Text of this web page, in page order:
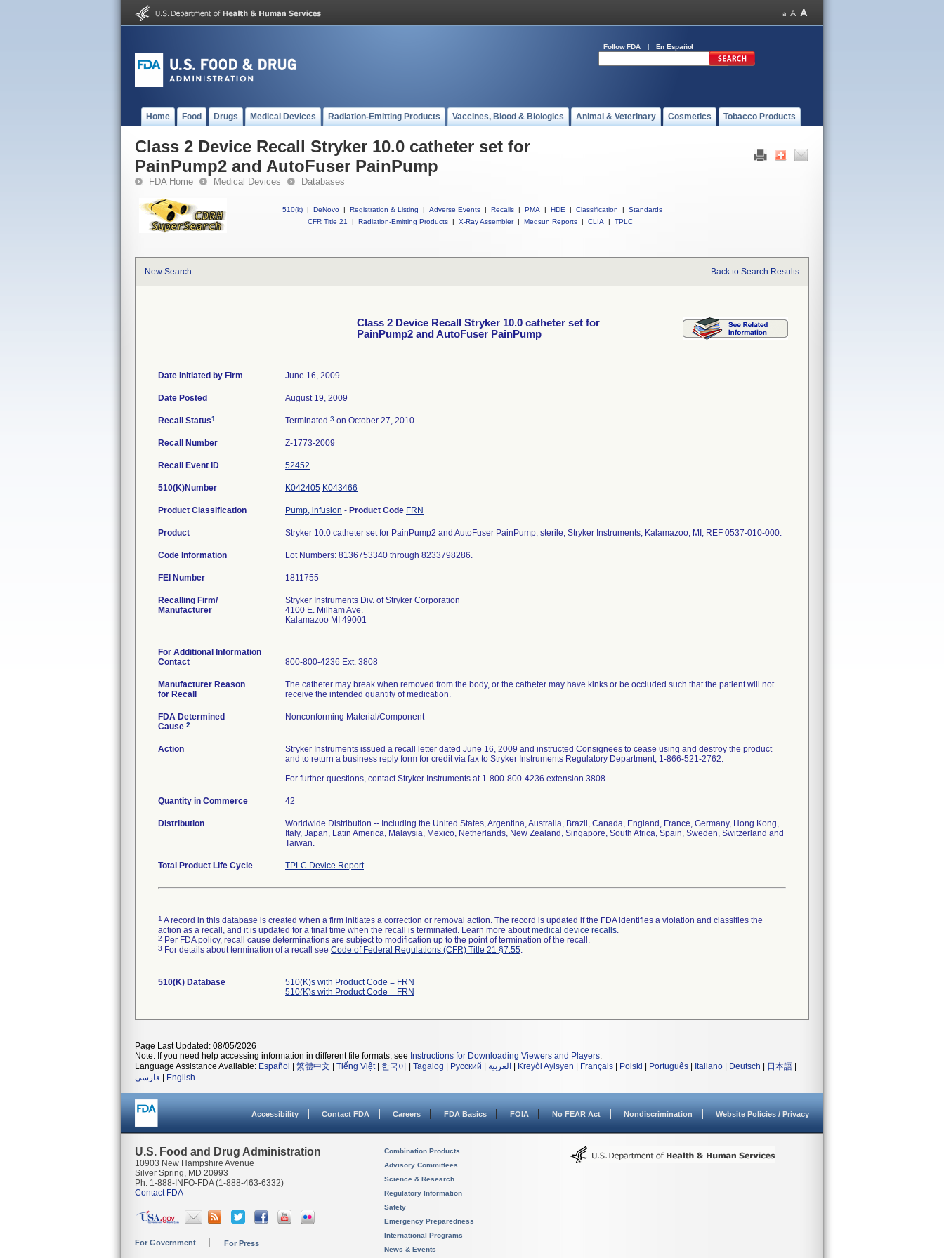
Follow FDA En Español
Home Food Drugs Medical Devices Radiation-Emitting Products Vaccines, Blood & Biologics Animal & Veterinary Cosmetics Tobacco Products
Class 2 Device Recall Stryker 10.0 catheter set for
PainPump2 and AutoFuser PainPump
FDA Home Medical Devices Databases
510(k) | DeNovo | Registration & Listing | Adverse Events | Recalls | PMA | HDE | Classification |
Standards
CFR Title 21
| Radiation-Emitting Products | X-Ray Assembler | Medsun Reports | CLIA | TPLC
New Search Back to Search Results
Class 2 Device Recall Stryker 10.0 catheter set for
PainPump2 and AutoFuser PainPump
Date Initiated by Firm June 16, 2009
Date Posted August 19, 2009
Recall Status1 Terminated 3 on October 27, 2010
Recall Number Z-1773-2009
Recall Event ID 52452
510(K)Number K042405 K043466
Product Classification Pump, infusion - Product Code FRN
Product Stryker 10.0 catheter set for PainPump2 and AutoFuser PainPump, sterile, Stryker Instruments, Kalamazoo, MI; REF 0537-010-000.
Code Information Lot Numbers: 8136753340 through 8233798286.
FEI Number
Recalling Firm/
Manufacturer
Stryker Instruments Div. of Stryker Corporation
4100 E. Milham Ave.
Kalamazoo MI 49001
For Additional Information
Contact
800-800-4236 Ext. 3808
Manufacturer Reason
for Recall
The catheter may break when removed from the body, or the catheter may have kinks or be occluded such that the patient will not
receive the intended quantity of medication.
FDA Determined
Cause 2
Nonconforming Material/Component
Action
Stryker Instruments issued a recall letter dated June 16, 2009 and instructed Consignees to cease using and destroy the product
and to return a business reply form for credit via fax to Stryker Instruments Regulatory Department, 1-866-521-2762.
For further questions, contact Stryker Instruments at 1-800-800-4236 extension 3808.
Quantity in Commerce 42
Distribution
Worldwide Distribution -- Including the United States, Argentina, Australia, Brazil, Canada, England, France, Germany, Hong Kong,
Italy, Japan, Latin America, Malaysia, Mexico, Netherlands, New Zealand, Singapore, South Africa, Spain, Sweden, Switzerland and
Taiwan.
Total Product Life Cycle TPLC Device Report
1 A record in this database is created when a firm initiates a correction or removal action. The record is updated if the FDA identifies a violation and classifies the
action as a recall, and it is updated for a final time when the recall is terminated. Learn more aboutmedical device recalls.
2 Per FDA policy, recall cause determinations are subject to modification up to the point of termination of the recall.
3 For details about termination of a recall see Code of Federal Regulations (CFR) Title 21 §7.55.
510(K) Database
510(K)s with Product Code = FRN
510(K)s with Product Code = FRN
Page Last Updated: 08/05/2026
Note: If you need help accessing information in different file formats, see Instructions for Downloading Viewers and Players.
Language Assistance Available: Español 繁體中文 Tiếng Việt| 한국어 Tagalog Русский العربية Kreyòl Ayisyen Français Polski Português Italiano Deutsch 日本語
فارسی
English
Accessibility Contact FDA Careers FDA Basics FOIA No FEAR Act Nondiscrimination Website Policies / Privacy
U.S. Food and Drug Administration
10903 New Hampshire Avenue
Silver Spring, MD 20993
Ph. 1-888-INFO-FDA (1-888-463-6332)
Contact FDA
For Government For Press
Combination Products
Advisory Committees
Science & Research
Regulatory Information
Safety
Emergency Preparedness
International Programs
News & Events